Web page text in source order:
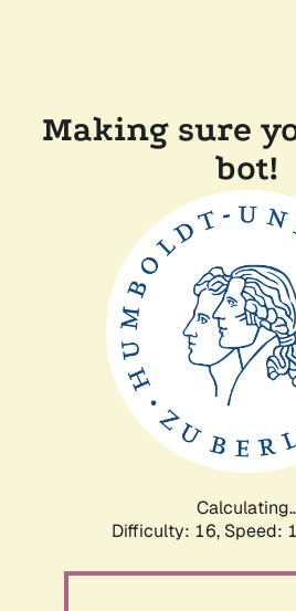
Making sure
bot!
Difficulty: 16, Speed: